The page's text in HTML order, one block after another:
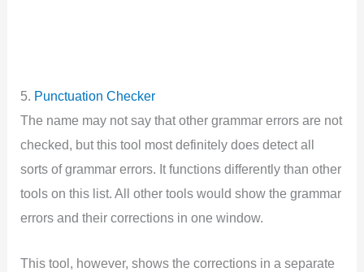
5. Punctuation Checker
The name may not say that other grammar errors are not
checked, but this tool most definitely does detect all
sorts of grammar errors. It functions differently than other
tools on this list. All other tools would show the grammar
errors and their corrections in one window.
This tool, however, shows the corrections in a separate